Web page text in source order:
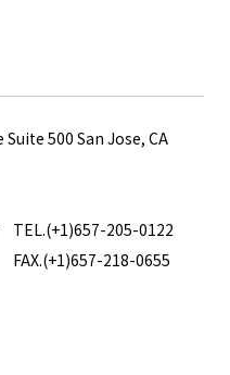
500 San Jose, CA
205-0122
218-0655